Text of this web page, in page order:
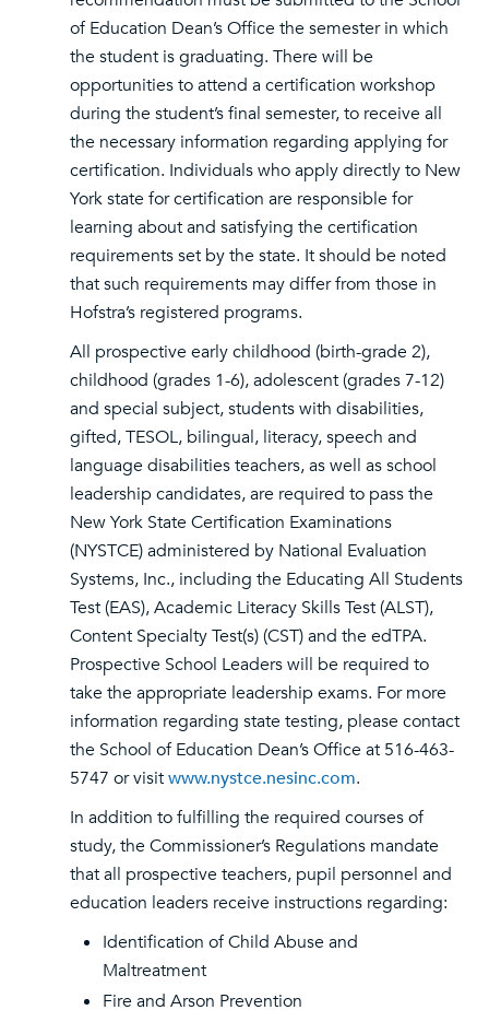
of Education Dean’s Office the semester in which
the student is graduating. There will be
opportunities to attend a certification workshop
during the student’s final semester, to receive all
the necessary information regarding applying for
certification. Individuals who apply directly to New
York state for certification are responsible for
learning about and satisfying the certification
requirements set by the state. It should be noted
that such requirements may differ from those in
Hofstra’s registered programs.
All prospective early childhood (birth-grade 2),
childhood (grades 1-6), adolescent (grades 7-12)
and special subject, students with disabilities,
gifted, TESOL, bilingual, literacy, speech and
language disabilities teachers, as well as school
leadership candidates, are required to pass the
New York State Certification Examinations
(NYSTCE) administered by National Evaluation
Systems, Inc., including the Educating All Students
Test (EAS), Academic Literacy Skills Test (ALST),
Content Specialty Test(s) (CST) and the edTPA.
Prospective School Leaders will be required to
take the appropriate leadership exams. For more
information regarding state testing, please contact
the School of Education Dean’s Office at 516-463-
5747 or visitwww.nystce.nesinc.com.
In addition to fulfilling the required courses of
study, the Commissioner’s Regulations mandate
that all prospective teachers, pupil personnel and
education leaders receive instructions regarding:
Identification of Child Abuse and
Maltreatment
Fire and Arson Prevention